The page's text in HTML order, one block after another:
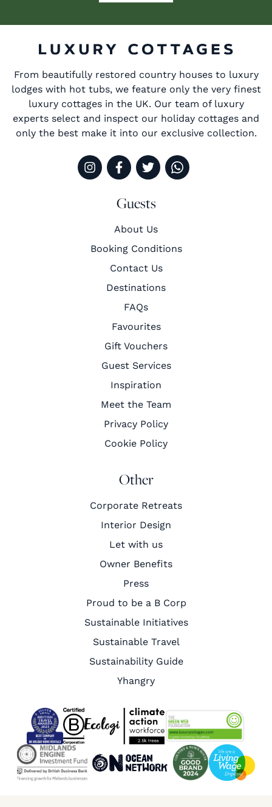
From beautifully restored country houses to luxury
lodges with hot tubs, we feature only the very finest
luxury cottages in the UK. Our team of luxury
experts select and inspect our holiday cottages and
only the best make it into our exclusive collection.
Guests
About Us
Booking Conditions
Contact Us
Destinations
FAQs
Favourites
Gift Vouchers
Guest Services
Inspiration
Meet the Team
Privacy Policy
Cookie Policy
Other
Corporate Retreats
Interior Design
Let with us
Owner Benefits
Press
Proud to be a B Corp
Sustainable Initiatives
Sustainable Travel
Sustainability Guide
Yhangry